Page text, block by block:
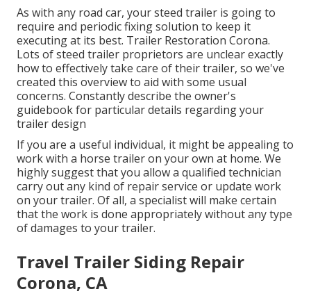
As with any road car, your steed trailer is going to
require and periodic fixing solution to keep it
executing at its best. Trailer Restoration Corona.
Lots of steed trailer proprietors are unclear exactly
how to effectively take care of their trailer, so we've
created this overview to aid with some usual
concerns. Constantly describe the owner's
guidebook for particular details regarding your
trailer design
If you are a useful individual, it might be appealing to
work with a horse trailer on your own at home. We
highly suggest that you allow a qualified technician
carry out any kind of repair service or update work
on your trailer. Of all, a specialist will make certain
that the work is done appropriately without any type
of damages to your trailer.
Travel Trailer Siding Repair
Corona, CA